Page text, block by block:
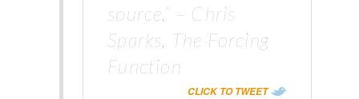
source.” – Chris
Sparks, The Forcing
Function
CLICK TO TWEET